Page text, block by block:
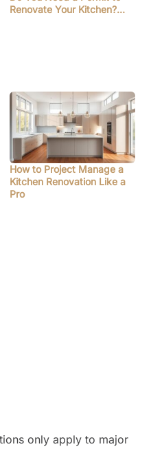
Renovate Your Kitchen?…
How to Project Manage a
Kitchen Renovation Like a
Pro
only apply to major